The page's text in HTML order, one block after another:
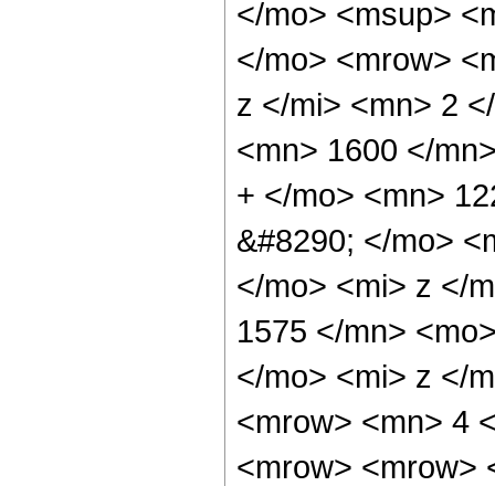
</mo> <msup>
</mo> <mrow>
z </mi> <mn> 2
<mn> 1600 </
+ </mo> <mn>
&#8290; </mo>
</mo> <mi> z </
1575 </mn>
</mo> <mi> z </
<mrow> <mn> 4
<mrow> <mrow>